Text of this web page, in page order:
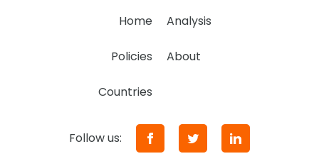
Home Analysis
Policies About
Countries
Follow us: